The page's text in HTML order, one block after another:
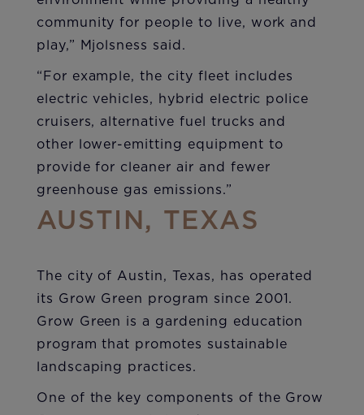
community for people to live, work and
play,” Mjolsness said.
“For example, the city fleet includes
electric vehicles, hybrid electric police
cruisers, alternative fuel trucks and
other lower-emitting equipment to
provide for cleaner air and fewer
greenhouse gas emissions.”
AUSTIN, TEXAS
The city of Austin, Texas, has operated
its Grow Green program since 2001.
Grow Green is a gardening education
program that promotes sustainable
landscaping practices.
One of the key components of the Grow